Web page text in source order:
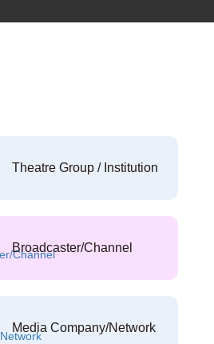
Theatre Group / Institution
Broadcaster/Channel
Media Company/Network